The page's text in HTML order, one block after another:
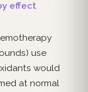
effect
use
would
at normal